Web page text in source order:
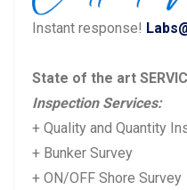
u
s
o
s
t:
Instant response!
State of the art
Inspection Services:
+ Quality and Quantity
+ Bunker Survey
+ ON/OFF Shore Survey